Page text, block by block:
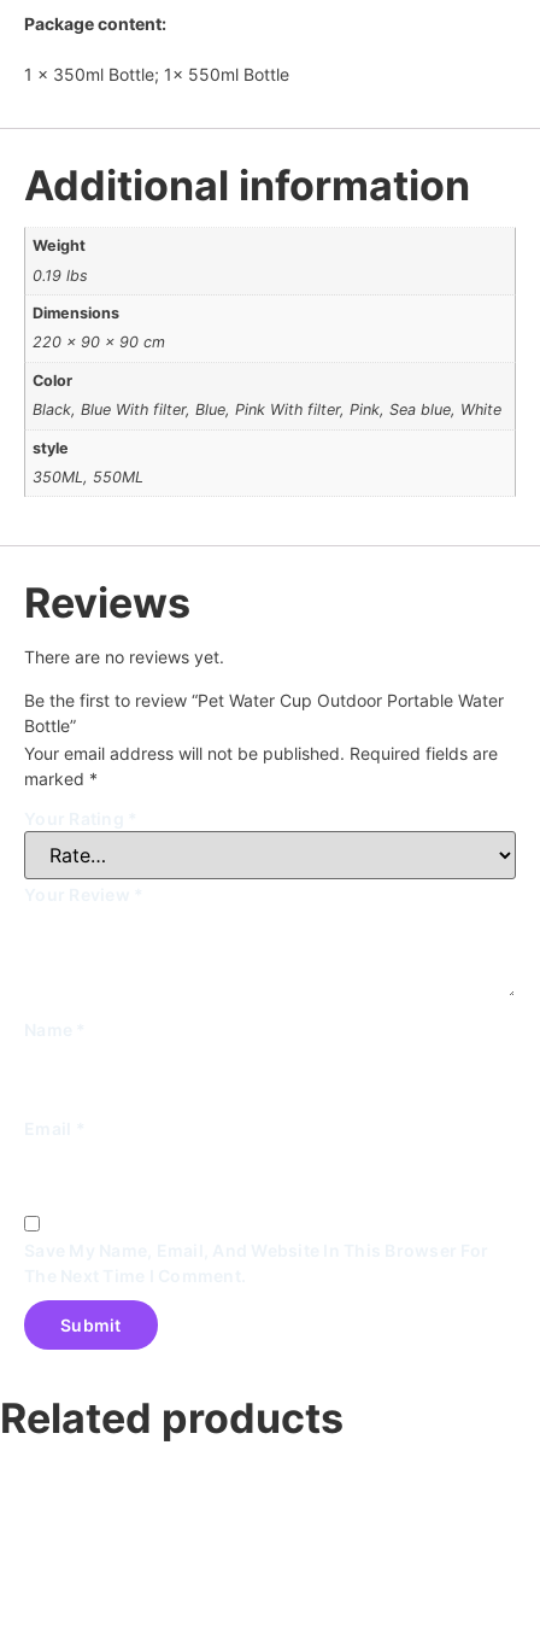
Package content:
1 x 350ml Bottle; 1x 550ml Bottle
Additional information
Weight
0.19 lbs
Dimensions
220 × 90 × 90 cm
Color
Black, Blue With filter, Blue, Pink With filter, Pink, Sea blue, White
style
350ML, 550ML
Reviews
There are no reviews yet.
Be the first to review “Pet Water Cup Outdoor Portable Water
Bottle”
Your email address will not be published. Required fields are
marked *
Related products